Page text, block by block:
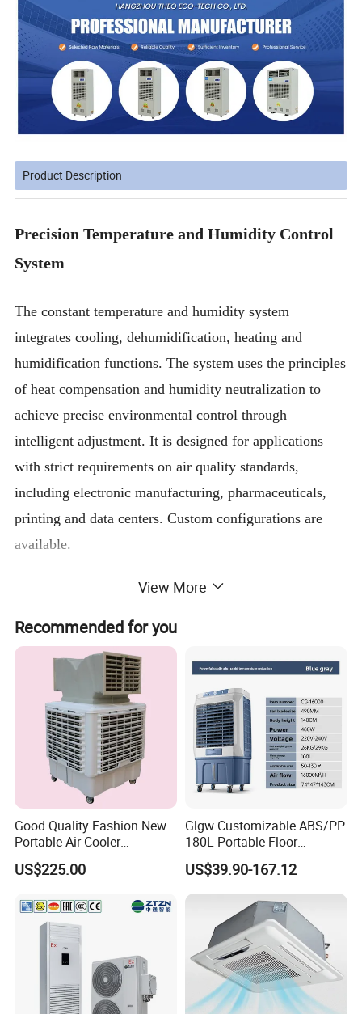
Product Description
Precision Temperature and Humidity Control
System
The constant temperature and humidity system
integrates cooling, dehumidification, heating and
humidification functions. The system uses the principles
of heat compensation and humidity neutralization to
achieve precise environmental control through
intelligent adjustment. It is designed for applications
with strict requirements on air quality standards,
including electronic manufacturing, pharmaceuticals,
printing and data centers. Custom configurations are
available.
Performance Features
* Reliable Performance
Industrial-grade components:
DANFOSS/ALCO/SPORLAN refrigeration controls
View More
Recommended for you
Good Quality Fashion New
Portable Air Cooler
CMH18000 for Brizal
Market
US$225.00
Glgw Customizable ABS/PP
180L Portable Floor
Standing Air Cooler
US$39.90-167.12